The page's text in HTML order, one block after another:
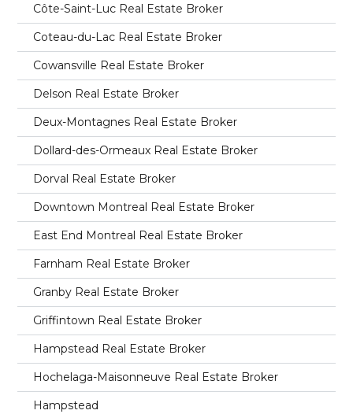
Côte-Saint-Luc Real Estate Broker
Coteau-du-Lac Real Estate Broker
Cowansville Real Estate Broker
Delson Real Estate Broker
Deux-Montagnes Real Estate Broker
Dollard-des-Ormeaux Real Estate Broker
Dorval Real Estate Broker
Downtown Montreal Real Estate Broker
East End Montreal Real Estate Broker
Farnham Real Estate Broker
Granby Real Estate Broker
Griffintown Real Estate Broker
Hampstead Real Estate Broker
Hochelaga-Maisonneuve Real Estate Broker
Hampstead